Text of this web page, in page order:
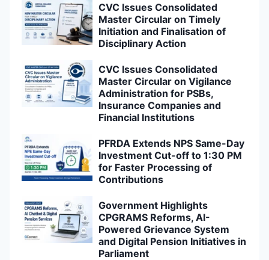
CVC Issues Consolidated
Master Circular on Timely
Initiation and Finalisation of
Disciplinary Action
CVC Issues Consolidated
Master Circular on Vigilance
Administration for PSBs,
Insurance Companies and
Financial Institutions
PFRDA Extends NPS Same-Day
Investment Cut-off to 1:30 PM
for Faster Processing of
Contributions
Government Highlights
CPGRAMS Reforms, AI-
Powered Grievance System
and Digital Pension Initiatives in
Parliament